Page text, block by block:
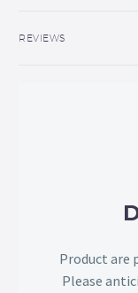
REVIEWS
Product are
Please